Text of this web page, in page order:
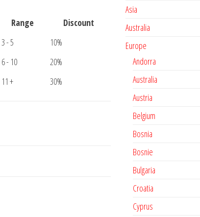
Range
Discount
3 - 5
10%
6 - 10
20%
11 + 30%
Asia
Australia
Europe
Andorra
Australia
Austria
Belgium
Bosnia
Bosnie
Bulgaria
Croatia
Cyprus